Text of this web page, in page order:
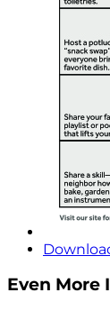
Even More